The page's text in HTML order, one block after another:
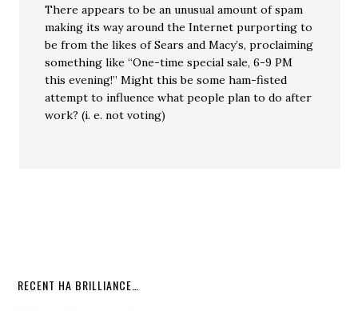
There appears to be an unusual amount of spam
making its way around the Internet purporting to
be from the likes of Sears and Macy’s, proclaiming
something like “One-time special sale, 6-9 PM
this evening!” Might this be some ham-fisted
attempt to influence what people plan to do after
work? (i. e. not voting)
RECENT HA BRILLIANCE…